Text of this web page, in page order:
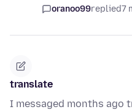
oranoo99replied7
translate
I messaged months ago